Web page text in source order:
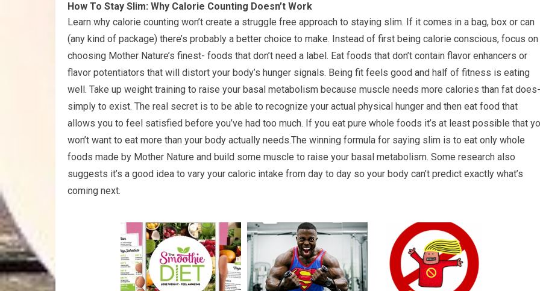
How To Stay Slim: Why Calorie Counting Doesn’t Work
Learn why calorie counting won’t create a struggle free approach to staying slim. If it comes in a bag, box or can
(any kind of package) there’s probably a better choice to make. Instead of first being calorie conscious, focus on
choosing Mother Nature’s finest- foods that don’t need a label. Eat foods that don’t contain flavor enhancers or
flavor potentiators that will distort your body’s hunger signals. Being fit feels good and half of fitness is eating
well. Take up weight training to raise your basal metabolism because muscle needs more calories than fat does-
simply to exist. The real secret is to be able to recognize your actual physical hunger and then eat food that
allows you to feel satisfied before you’ve had too much. If you eat pure whole foods it’s at least possible that
won’t want to eat more than your body actually needs.The winning formula for saying slim is to eat only whole
foods made by Mother Nature and build some muscle to raise your basal metabolism. Some research also
suggests it’s a good idea to vary your caloric intake from day to day so your body can’t predict exactly what’s
coming next.